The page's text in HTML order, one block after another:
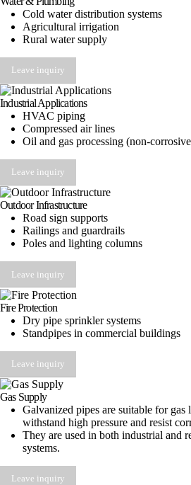
Cold water distribution systems
Agricultural irrigation
Rural water supply
Leave inquiry
Industrial Applications
HVAC piping
Compressed air lines
Oil and gas processing (non-
Leave inquiry
Outdoor Infrastructure
Road sign supports
Railings and guardrails
Poles and lighting columns
Leave inquiry
Fire Protection
Dry pipe sprinkler systems
Standpipes in commercial buildings
Leave inquiry
Gas Supply
Galvanized pipes are suitable for
withstand high pressure and resist
They are used in both industrial and
systems.
Leave inquiry